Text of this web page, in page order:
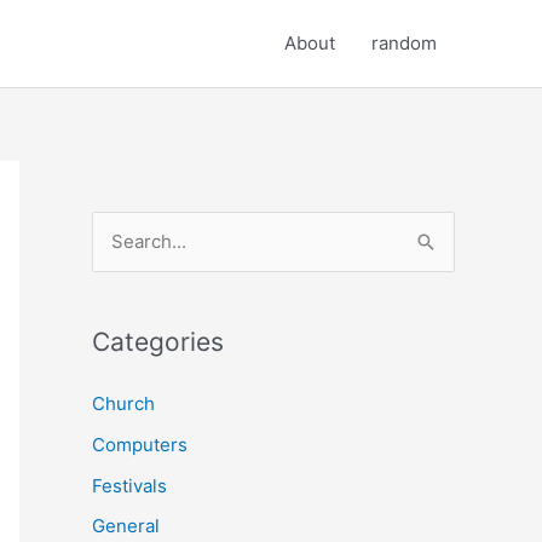
About random
r
h
f
o
r
Categories
Church
Computers
Festivals
General